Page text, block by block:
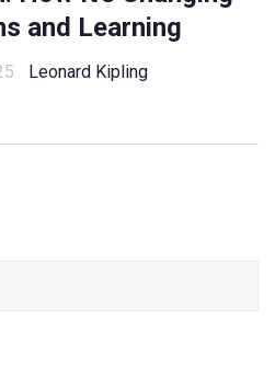
and Learning
Leonard Kipling